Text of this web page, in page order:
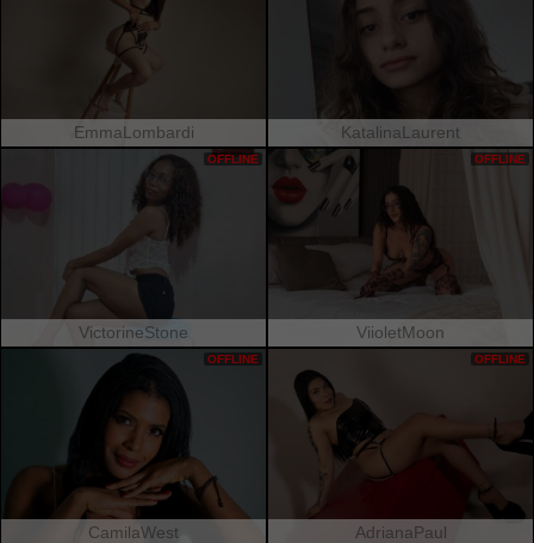
EmmaLombardi KatalinaLaurent
VictorineStone
OFFLINE
ViioletMoon
OFFLINE
CamilaWest
OFFLINE
AdrianaPaul
OFFLINE